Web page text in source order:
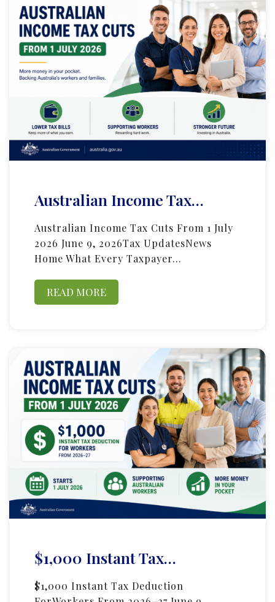
Australian Income Tax…
Australian Income Tax Cuts From 1 July
2026 June 9, 2026Tax UpdatesNews
Home What Every Taxpayer…
READ MORE
$1,000 Instant Tax…
$1,000 Instant Tax Deduction